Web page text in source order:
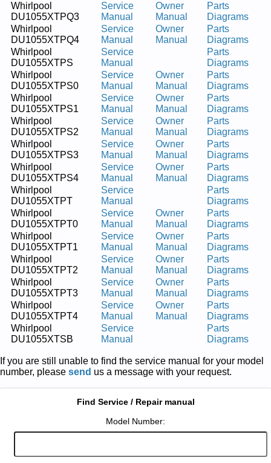
Whirlpool
DU1055XTPQ3
Service
Manual
Owner
Manual
Parts
Diagrams
Whirlpool
DU1055XTPQ4
Service
Manual
Owner
Manual
Parts
Diagrams
Whirlpool
DU1055XTPS
Service
Manual
Parts
Diagrams
Whirlpool
DU1055XTPS0
Service
Manual
Owner
Manual
Parts
Diagrams
Whirlpool
DU1055XTPS1
Service
Manual
Owner
Manual
Parts
Diagrams
Whirlpool
DU1055XTPS2
Service
Manual
Owner
Manual
Parts
Diagrams
Whirlpool
DU1055XTPS3
Service
Manual
Owner
Manual
Parts
Diagrams
Whirlpool
DU1055XTPS4
Service
Manual
Owner
Manual
Parts
Diagrams
Whirlpool
DU1055XTPT
Service
Manual
Parts
Diagrams
Whirlpool
DU1055XTPT0
Service
Manual
Owner
Manual
Parts
Diagrams
Whirlpool
DU1055XTPT1
Service
Manual
Owner
Manual
Parts
Diagrams
Whirlpool
DU1055XTPT2
Service
Manual
Owner
Manual
Parts
Diagrams
Whirlpool
DU1055XTPT3
Service
Manual
Owner
Manual
Parts
Diagrams
Whirlpool
DU1055XTPT4
Service
Manual
Owner
Manual
Parts
Diagrams
Whirlpool
DU1055XTSB
Service
Manual
Parts
Diagrams
If you are still unable to find the service manual for your model
number, please send us a message with your request.
Find Service / Repair manual
Model Number: